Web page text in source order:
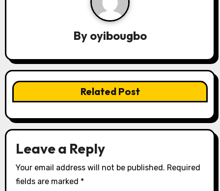
g
a
t
i
o
n
By oyibougbo
Related Post
Leave a Reply
Your email address will not be published. Required
fields are marked *